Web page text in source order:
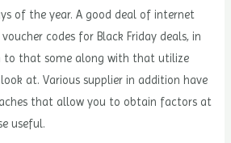
of the year. A good deal of internet
codes for Black Friday deals, in
to that some along with that utilize
at. Various supplier in addition have
that allow you to obtain factors at
useful.